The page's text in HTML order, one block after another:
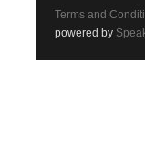
Terms and
powered by